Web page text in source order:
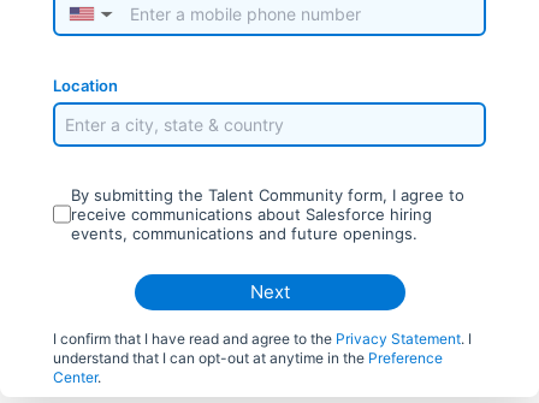
▼
Location
By submitting the Talent Community form, I agree to
receive communications about Salesforce hiring
events, communications and future openings.
Next
I confirm that I have read and agree to the Privacy Statement. I
understand that I can opt-out at anytime in the Preference
Center.